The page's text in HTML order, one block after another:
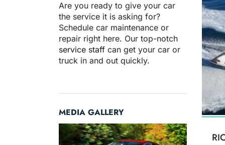
Are you ready to give your car
the service it is asking for?
Schedule car maintenance or
repair right here. Our top-notch
service staff can get your car or
truck in and out quickly.
MEDIA GALLERY